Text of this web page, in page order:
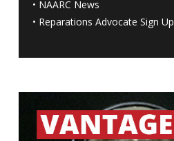
• NAARC News
• Reparations Advocate Sign Up